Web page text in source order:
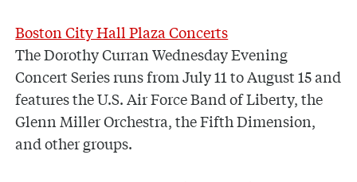
Boston City Hall Plaza Concerts
The Dorothy Curran Wednesday Evening
Concert Series runs from July 11 to August 15 and
features the U.S. Air Force Band of Liberty, the
Glenn Miller Orchestra, the Fifth Dimension,
and other groups.